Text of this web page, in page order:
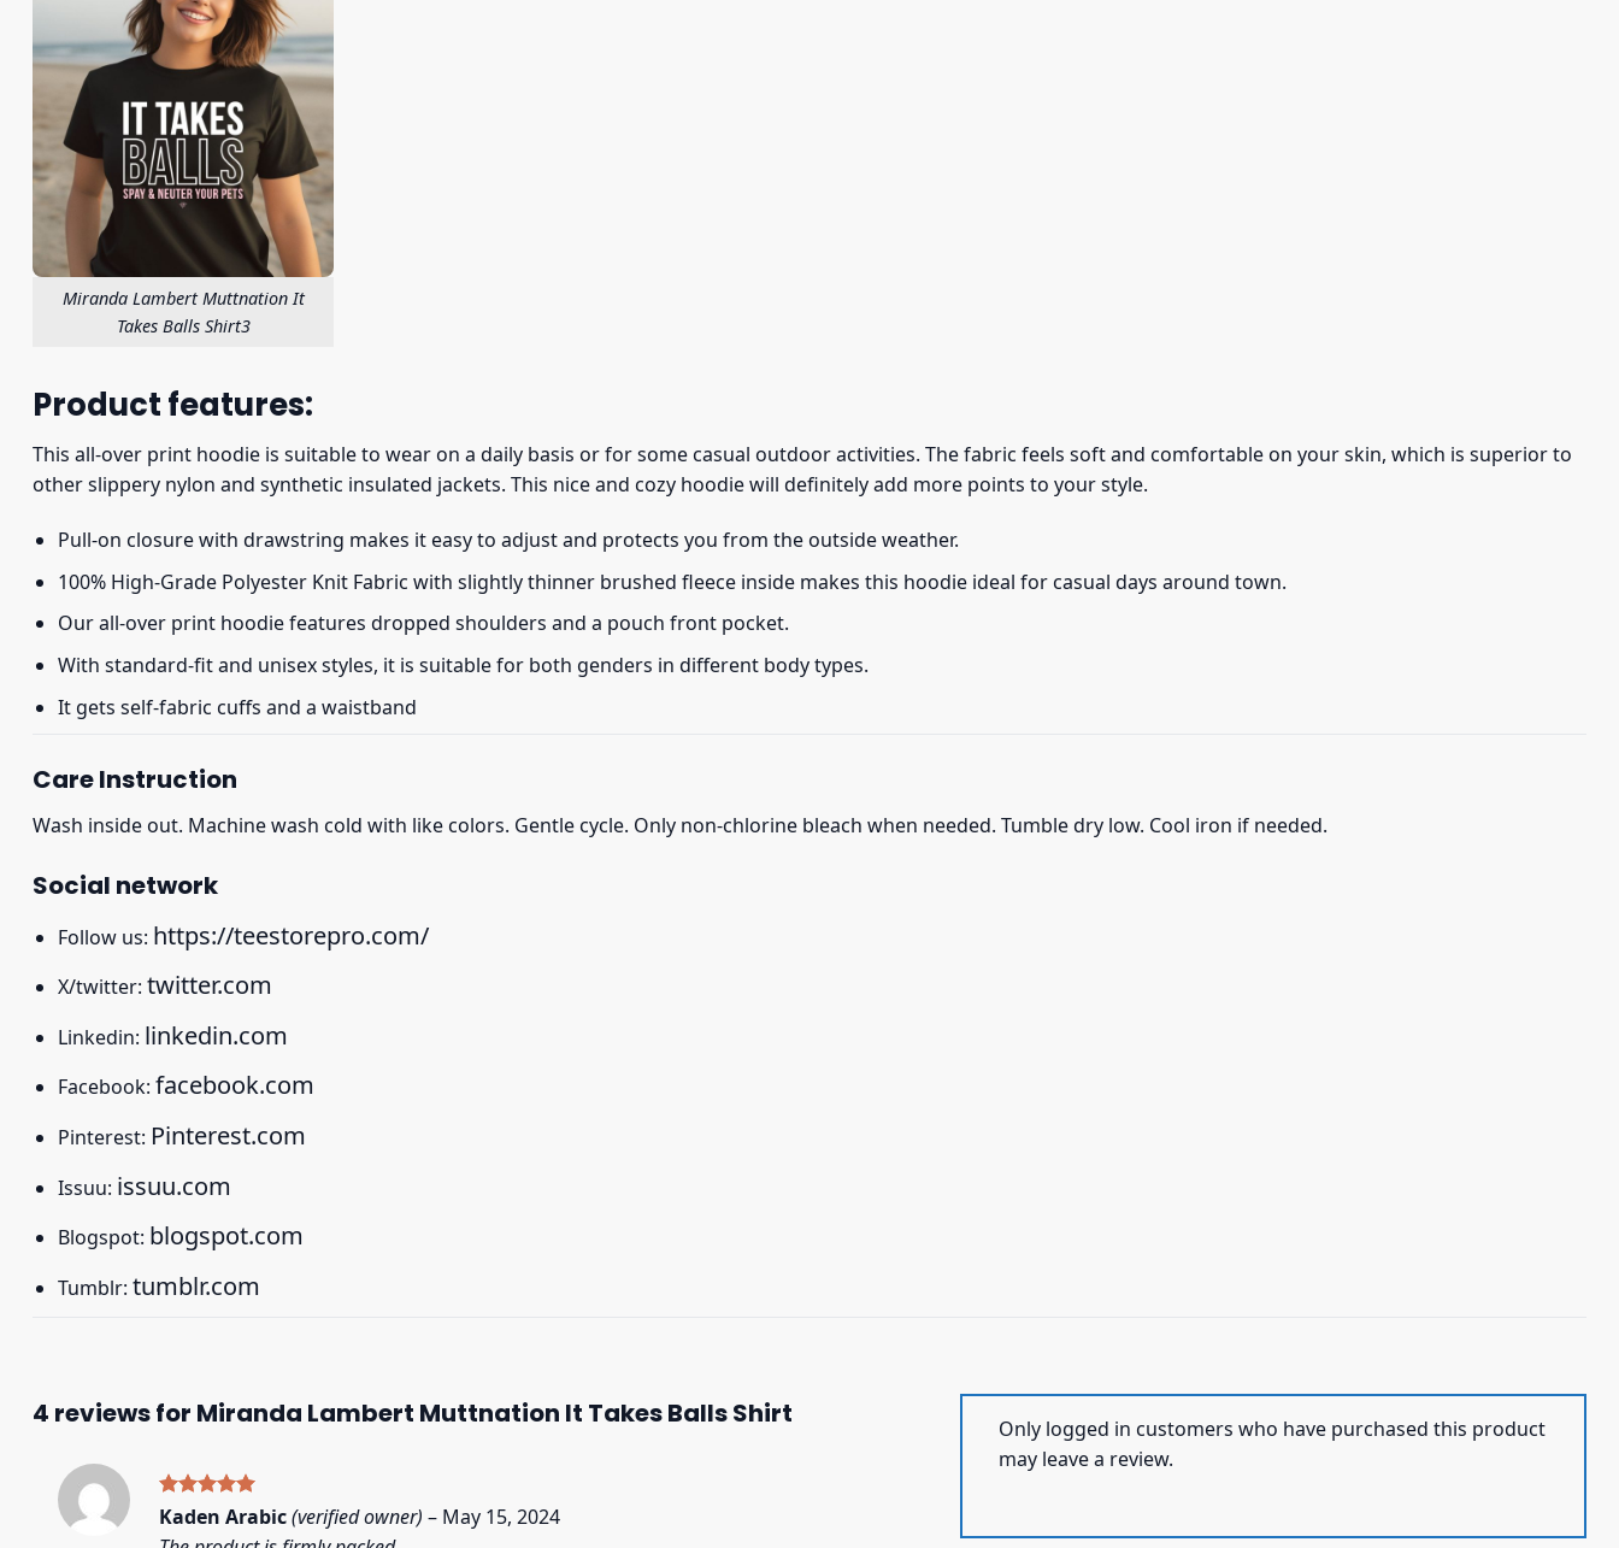
Miranda Lambert Muttnation It
Takes Balls Shirt3
Product features:
This all-over print hoodie is suitable to wear on a daily basis or for some casual outdoor activities. The fabric feels soft and comfortable on your skin, which is superior to
other slippery nylon and synthetic insulated jackets. This nice and cozy hoodie will definitely add more points to your style.
Pull-on closure with drawstring makes it easy to adjust and protects you from the outside weather.
100% High-Grade Polyester Knit Fabric with slightly thinner brushed fleece inside makes this hoodie ideal for casual days around town.
Our all-over print hoodie features dropped shoulders and a pouch front pocket.
With standard-fit and unisex styles, it is suitable for both genders in different body types.
It gets self-fabric cuffs and a waistband
Care Instruction
Wash inside out. Machine wash cold with like colors. Gentle cycle. Only non-chlorine bleach when needed. Tumble dry low. Cool iron if needed.
Social network
Follow us: https://teestorepro.com/
X/twitter: twitter.com
Linkedin: linkedin.com
Facebook: facebook.com
Pinterest: Pinterest.com
Issuu: issuu.com
Blogspot: blogspot.com
Tumblr: tumblr.com
4 reviews for Miranda Lambert Muttnation It Takes Balls Shirt
Rated5
Kaden Arabic(verified owner) – May 15, 2024
Only logged in customers who have purchased this product
may leave a review.